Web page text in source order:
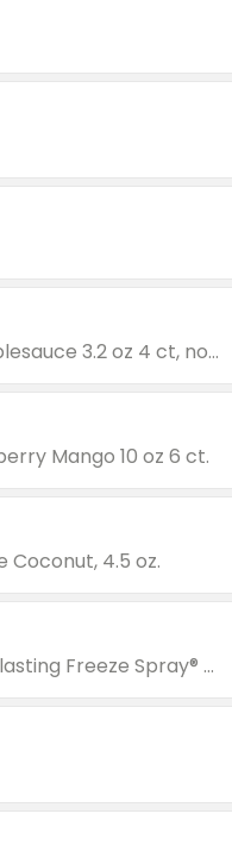
Valid on cinnamon applesauce 3.2 oz 4 ct, applesauce 3.2 oz 4 ct, no sugar added applesauce 3.2 oz 4 ct, or fruit smoothie mixed berry 4.2 oz 4 ct.
Mango 10 oz 6 ct.
4.5 oz.
Valid on Glued® On-The-Go Wax Stick 1.8 oz, Blasting Freeze Spray® Extra Strong Rigid Hold for Spiked Styles 12 oz, Styling Spiking Glue Water-Resistant Bold Screaming Hold Spikes 6 oz, 2-in-1 Brow Gel & Edge Control Strong Hold Eyebrow & Hair Mascara 0.54 oz.